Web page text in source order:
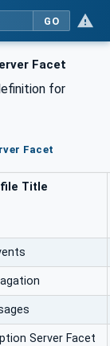
GO
Facet
for
Facet
Title
Server Facet